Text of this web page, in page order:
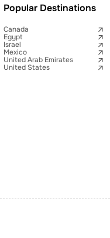
Popular Destinations
Canada
Egypt
Israel
Mexico
United Arab Emirates
United States